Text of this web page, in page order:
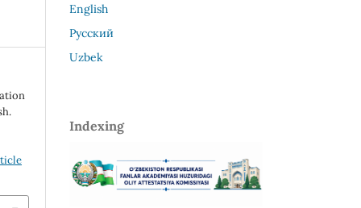
English
Русский
Uzbek
Indexing